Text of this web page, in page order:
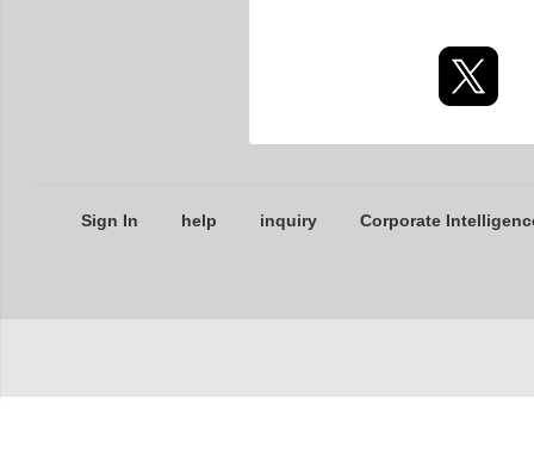
Sign In help inquiry Corporate